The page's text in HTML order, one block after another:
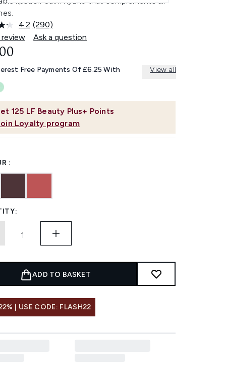
4.2 Read
290
Reviews.
link.
(290)
Ask a question
125 LF Beauty Plus+ Points
Loyalty program
Free Payments Of £6.25 With View all
:
ADD TO BASKET
| USE CODE: FLASH22